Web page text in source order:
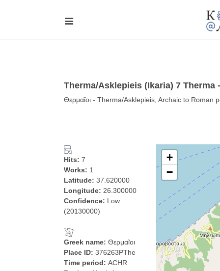
Therma/Asklepieis (Ikaria) 7 Therma
Θερμαῖοι - Therma/Asklepieis, Archaic to Roman
Hits: 7
Works: 1
Latitude: 37.620000
Longitude: 26.300000
Confidence: Low
(20130000)
Greek name: Θερμαῖοι
Place ID: 376263PThe
Time period: ACHR
+
−